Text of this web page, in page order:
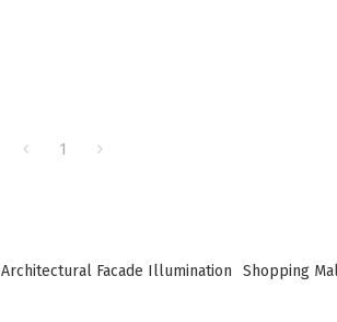
1
Architectural Facade Illumination Shopping